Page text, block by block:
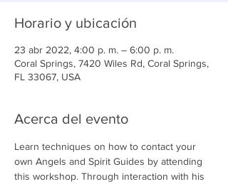
Horario y ubicación
23 abr 2022, 4:00 p. m. – 6:00 p. m.
Coral Springs, 7420 Wiles Rd, Coral Springs,
FL 33067, USA
Acerca del evento
Learn techniques on how to contact your
own Angels and Spirit Guides by attending
this workshop. Through interaction with his